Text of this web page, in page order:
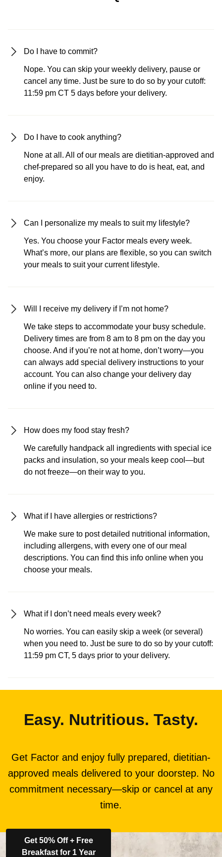
Do I have to commit?
Nope. You can skip your weekly delivery, pause or
cancel any time. Just be sure to do so by your cutoff:
11:59 pm CT 5 days before your delivery.
Do I have to cook anything?
None at all. All of our meals are dietitian-approved and
chef-prepared so all you have to do is heat, eat, and
enjoy.
Can I personalize my meals to suit my lifestyle?
Yes. You choose your Factor meals every week.
What’s more, our plans are flexible, so you can switch
your meals to suit your current lifestyle.
Will I receive my delivery if I’m not home?
We take steps to accommodate your busy schedule.
Delivery times are from 8 am to 8 pm on the day you
choose. And if you’re not at home, don’t worry—you
can always add special delivery instructions to your
account. You can also change your delivery day
online if you need to.
How does my food stay fresh?
We carefully handpack all ingredients with special ice
packs and insulation, so your meals keep cool—but
do not freeze—on their way to you.
What if I have allergies or restrictions?
We make sure to post detailed nutritional information,
including allergens, with every one of our meal
descriptions. You can find this info online when you
choose your meals.
What if I don’t need meals every week?
No worries. You can easily skip a week (or several)
when you need to. Just be sure to do so by your cutoff:
11:59 pm CT, 5 days prior to your delivery.
Easy. Nutritious. Tasty.
Get Factor and enjoy fully prepared, dietitian-
approved meals delivered to your doorstep. No
commitment necessary—skip or cancel at any
time.
Get 50% Off + Free
Breakfast for 1 Year